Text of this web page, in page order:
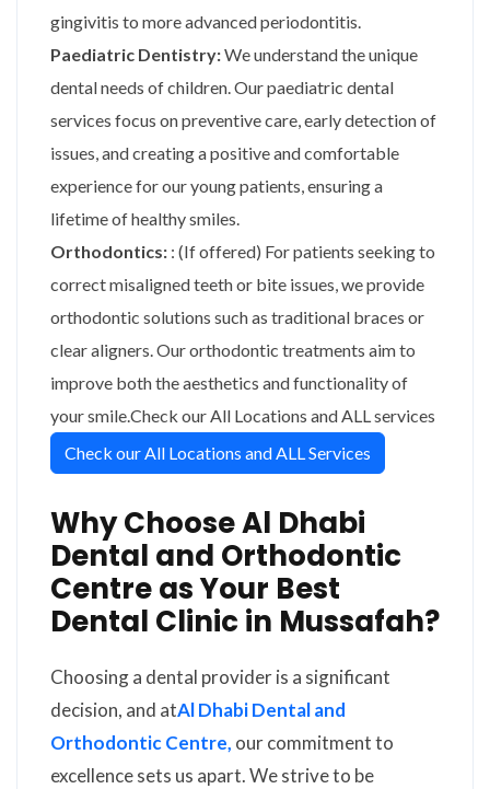
gingivitis to more advanced periodontitis.
Paediatric Dentistry:We understand the unique
dental needs of children. Our paediatric dental
services focus on preventive care, early detection of
issues, and creating a positive and comfortable
experience for our young patients, ensuring a
lifetime of healthy smiles.
Orthodontics: : (If offered) For patients seeking to
correct misaligned teeth or bite issues, we provide
orthodontic solutions such as traditional braces or
clear aligners. Our orthodontic treatments aim to
improve both the aesthetics and functionality of
your smile.Check our All Locations and ALL services
Check our All Locations and ALL Services
Why Choose Al Dhabi
Dental and Orthodontic
Centre as Your Best
Dental Clinic in Mussafah?
Choosing a dental provider is a significant
decision, and atAl Dhabi Dental and
Orthodontic Centre, our commitment to
excellence sets us apart. We strive to be